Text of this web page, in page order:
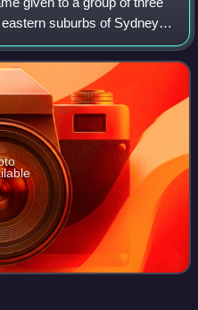
suburbs of Sydney,
approximately 360